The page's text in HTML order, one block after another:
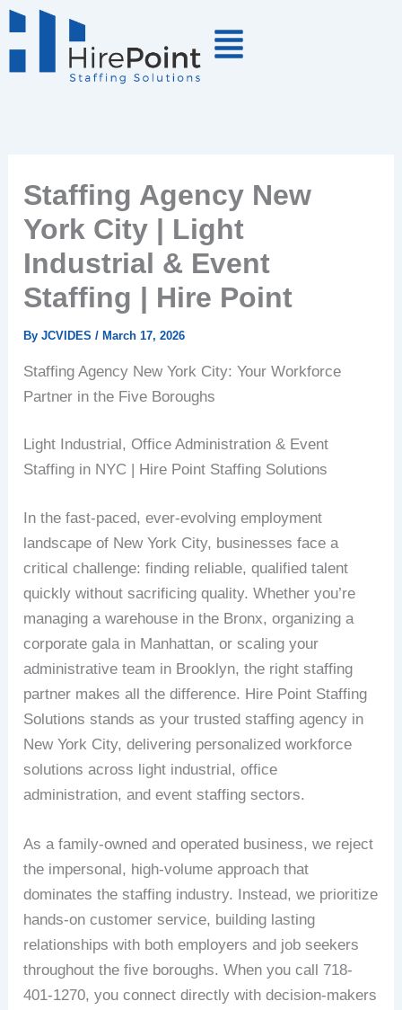
Skip
to
Staffing Agency New
York City | Light
Industrial & Event
Staffing | Hire Point
ByJCVIDES/March 17, 2026
Staffing Agency New York City: Your Workforce
Partner in the Five Boroughs
Light Industrial, Office Administration & Event
Staffing in NYC | Hire Point Staffing Solutions
In the fast-paced, ever-evolving employment
landscape of New York City, businesses face a
critical challenge: finding reliable, qualified talent
quickly without sacrificing quality. Whether you’re
managing a warehouse in the Bronx, organizing a
corporate gala in Manhattan, or scaling your
administrative team in Brooklyn, the right staffing
partner makes all the difference. Hire Point Staffing
Solutions stands as your trusted staffing agency in
New York City, delivering personalized workforce
solutions across light industrial, office
administration, and event staffing sectors.
As a family-owned and operated business, we reject
the impersonal, high-volume approach that
dominates the staffing industry. Instead, we prioritize
hands-on customer service, building lasting
relationships with both employers and job seekers
throughout the five boroughs. When you call 718-
401-1270, you connect directly with decision-makers